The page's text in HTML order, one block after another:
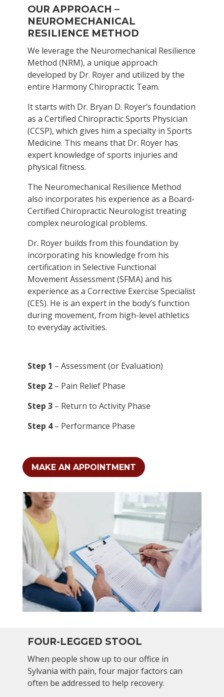
OUR APPROACH –
NEUROMECHANICAL
RESILIENCE METHOD
We leverage the Neuromechanical Resilience
Method (NRM), a unique approach
developed by Dr. Royer and utilized by the
entire Harmony Chiropractic Team.
It starts with Dr. Bryan D. Royer’s foundation
as a Certified Chiropractic Sports Physician
(CCSP), which gives him a specialty in Sports
Medicine. This means that Dr. Royer has
expert knowledge of sports injuries and
physical fitness.
The Neuromechanical Resilience Method
also incorporates his experience as a Board-
Certified Chiropractic Neurologist treating
complex neurological problems.
Dr. Royer builds from this foundation by
incorporating his knowledge from his
certification in Selective Functional
Movement Assessment (SFMA) and his
experience as a Corrective Exercise Specialist
(CES). He is an expert in the body’s function
during movement, from high-level athletics
to everyday activities.
Step 1 – Assessment (or Evaluation)
Step 2– Pain Relief Phase
Step 3– Return to Activity Phase
Step 4– Performance Phase
MAKE AN APPOINTMENT
FOUR-LEGGED STOOL
When people show up to our office in
Sylvania with pain, four major factors can
often be addressed to help recovery.